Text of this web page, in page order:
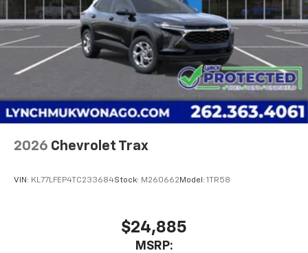
2026 Chevrolet Trax
VIN: KL77LFEP4TC233684Stock: M260662 Model: 1TR58
$24,885
MSRP: